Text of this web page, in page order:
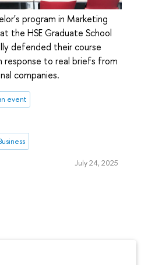
program in Marketing
the HSE Graduate School
defended their course
response to real briefs from
companies.
event
July 24, 2025